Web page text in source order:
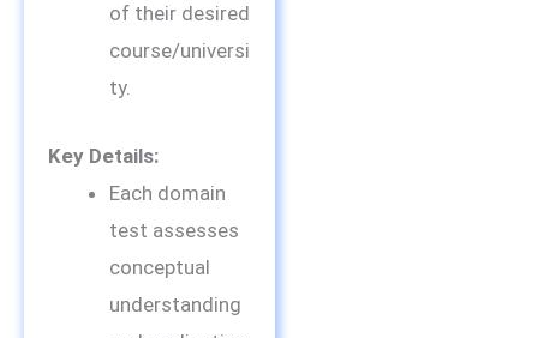
of their desired
course/universi
ty.
Key Details:
Each domain
test assesses
conceptual
understanding